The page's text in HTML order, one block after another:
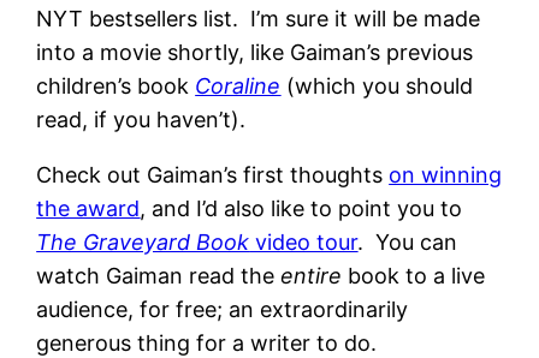
NYT bestsellers list. I’m sure it will be made
into a movie shortly, like Gaiman’s previous
children’s book Coraline (which you should
read, if you haven’t).
Check out Gaiman’s first thoughts on winning
the award, and I’d also like to point you to
The Graveyard Book video tour. You can
watch Gaiman read theentire book to a live
audience, for free; an extraordinarily
generous thing for a writer to do.